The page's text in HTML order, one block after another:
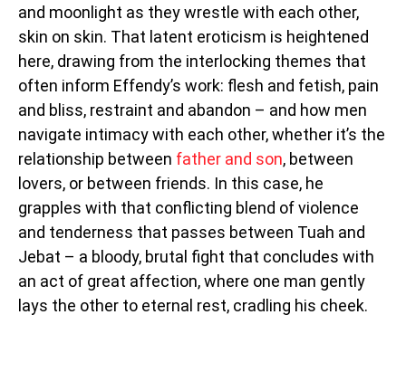
and moonlight as they wrestle with each other,
skin on skin. That latent eroticism is heightened
here, drawing from the interlocking themes that
often inform Effendy’s work: flesh and fetish, pain
and bliss, restraint and abandon – and how men
navigate intimacy with each other, whether it’s the
relationship between father and son, between
lovers, or between friends. In this case, he
grapples with that conflicting blend of violence
and tenderness that passes between Tuah and
Jebat – a bloody, brutal fight that concludes with
an act of great affection, where one man gently
lays the other to eternal rest, cradling his cheek.